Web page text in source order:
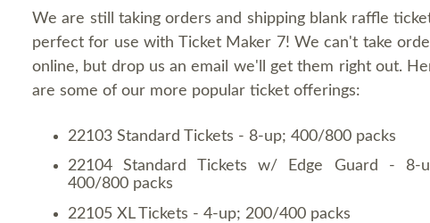
We are still taking orders and shipping blank raffle
perfect for use with Ticket Maker 7! We can't take
online, but drop us an email we'll get them right out.
are some of our more popular ticket offerings:
22103 Standard Tickets - 8-up; 400/800 packs
22104 Standard Tickets w/ Edge Guard - 8-
400/800 packs
22105 XL Tickets - 4-up; 200/400 packs